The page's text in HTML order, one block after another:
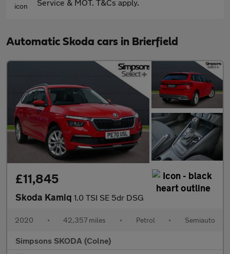
Service & MOT. T&Cs apply.
Automatic Skoda cars in Brierfield
£11,845
Skoda Kamiq 1.0 TSI SE 5dr DSG
2020 • 42,357 miles • Petrol • Semiauto
Simpsons SKODA (Colne)